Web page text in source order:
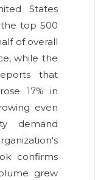
States
top 500
of overall
while the
that
17% in
even
demand
confirms
grew